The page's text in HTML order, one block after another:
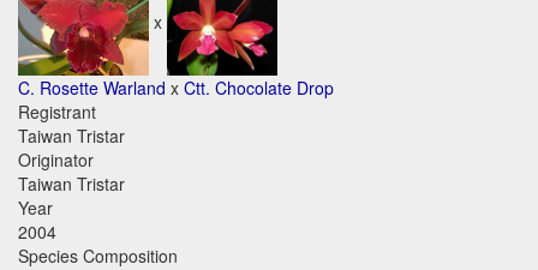
x
C. Rosette Warland x Ctt. Chocolate Drop
Registrant
Taiwan Tristar
Originator
Taiwan Tristar
Year
2004
Species Composition